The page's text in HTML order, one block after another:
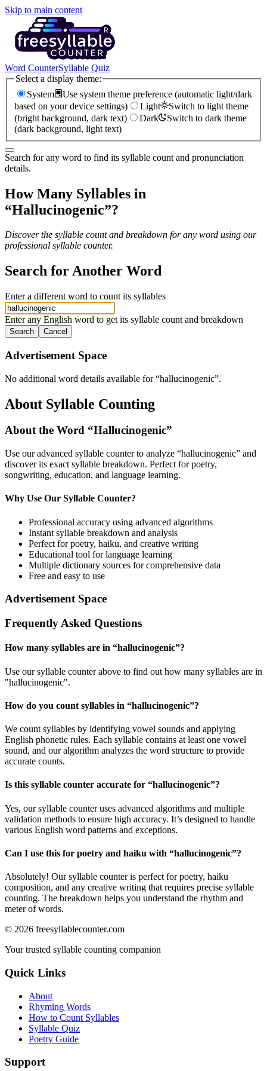
Skip to main content
Word CounterSyllable Quiz
Select a display theme:
System
Use system theme preference (automatic light/dark
based on your device settings)
Light
Switch to light theme
(bright background, dark text)
Dark
Switch to dark theme
(dark background, light text)
Search for any word to find its syllable count and pronunciation
details.
How Many Syllables in
“Hallucinogenic”?
Discover the syllable count and breakdown for any word using our
professional syllable counter.
Search for Another Word
Enter a different word to count its syllables
Enter any English word to get its syllable count and breakdown
Search Cancel
Advertisement Space
No additional word details available for “hallucinogenic”.
About Syllable Counting
About the Word “Hallucinogenic”
Use our advanced syllable counter to analyze “hallucinogenic” and
discover its exact syllable breakdown. Perfect for poetry,
songwriting, education, and language learning.
Why Use Our Syllable Counter?
Professional accuracy using advanced algorithms
Instant syllable breakdown and analysis
Perfect for poetry, haiku, and creative writing
Educational tool for language learning
Multiple dictionary sources for comprehensive data
Free and easy to use
Advertisement Space
Frequently Asked Questions
How many syllables are in “hallucinogenic”?
Use our syllable counter above to find out how many syllables are in
"hallucinogenic".
How do you count syllables in “hallucinogenic”?
We count syllables by identifying vowel sounds and applying
English phonetic rules. Each syllable contains at least one vowel
sound, and our algorithm analyzes the word structure to provide
accurate counts.
Is this syllable counter accurate for “hallucinogenic”?
Yes, our syllable counter uses advanced algorithms and multiple
validation methods to ensure high accuracy. It’s designed to handle
various English word patterns and exceptions.
Can I use this for poetry and haiku with “hallucinogenic”?
Absolutely! Our syllable counter is perfect for poetry, haiku
composition, and any creative writing that requires precise syllable
counting. The breakdown helps you understand the rhythm and
meter of words.
© 2026 freesyllablecounter.com
Your trusted syllable counting companion
Quick Links
About
Rhyming Words
How to Count Syllables
Syllable Quiz
Poetry Guide
Support